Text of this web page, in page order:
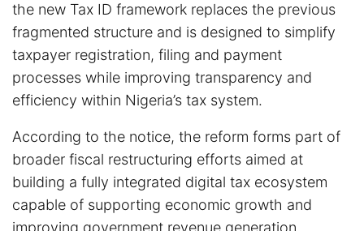
the new Tax ID framework replaces the previous
fragmented structure and is designed to simplify
taxpayer registration, filing and payment
processes while improving transparency and
efficiency within Nigeria’s tax system.
According to the notice, the reform forms part of
broader fiscal restructuring efforts aimed at
building a fully integrated digital tax ecosystem
capable of supporting economic growth and